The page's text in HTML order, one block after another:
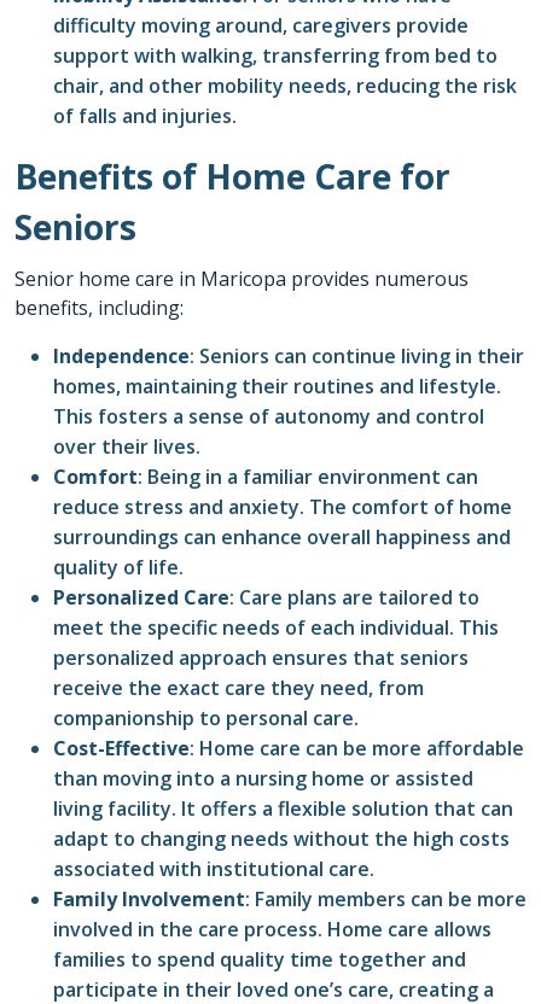
difficulty moving around, caregivers provide
support with walking, transferring from bed to
chair, and other mobility needs, reducing the risk
of falls and injuries.
Benefits of Home Care for
Seniors
Senior home care in Maricopa provides numerous
benefits, including:
Independence: Seniors can continue living in their
homes, maintaining their routines and lifestyle.
This fosters a sense of autonomy and control
over their lives.
Comfort: Being in a familiar environment can
reduce stress and anxiety. The comfort of home
surroundings can enhance overall happiness and
quality of life.
Personalized Care: Care plans are tailored to
meet the specific needs of each individual. This
personalized approach ensures that seniors
receive the exact care they need, from
companionship to personal care.
Cost-Effective: Home care can be more affordable
than moving into a nursing home or assisted
living facility. It offers a flexible solution that can
adapt to changing needs without the high costs
associated with institutional care.
Family Involvement: Family members can be more
involved in the care process. Home care allows
families to spend quality time together and
participate in their loved one’s care, creating a